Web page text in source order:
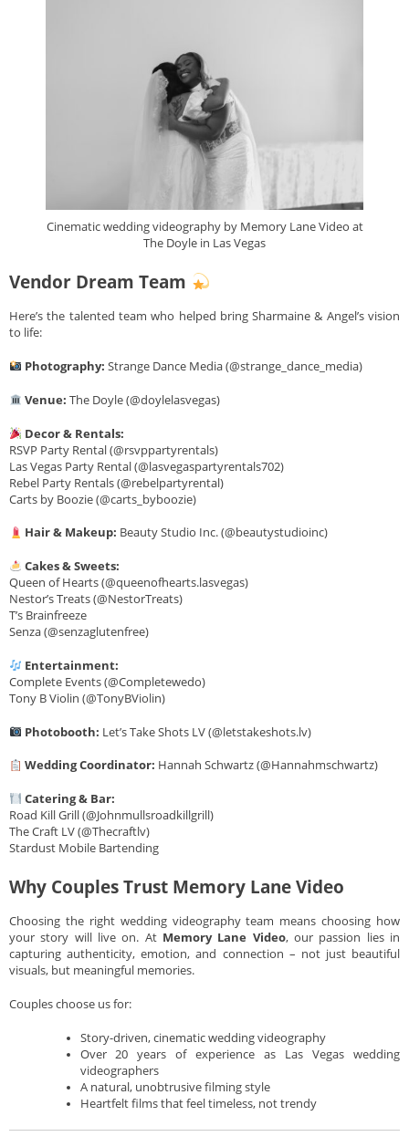
Cinematic wedding videography by Memory Lane Video at
The Doyle in Las Vegas
Vendor Dream Team
Here’s the talented team who helped bring Sharmaine & Angel’s vision
to life:
Photography: Strange Dance Media (@strange_dance_media)
Venue: The Doyle (@doylelasvegas)
Decor & Rentals:
RSVP Party Rental (@rsvppartyrentals)
Las Vegas Party Rental (@lasvegaspartyrentals702)
Rebel Party Rentals (@rebelpartyrental)
Carts by Boozie (@carts_byboozie)
Hair & Makeup: Beauty Studio Inc. (@beautystudioinc)
Cakes & Sweets:
Queen of Hearts (@queenofhearts.lasvegas)
Nestor’s Treats (@NestorTreats)
T’s Brainfreeze
Senza (@senzaglutenfree)
Entertainment:
Complete Events (@Completewedo)
Tony B Violin (@TonyBViolin)
Photobooth: Let’s Take Shots LV (@letstakeshots.lv)
Wedding Coordinator: Hannah Schwartz (@Hannahmschwartz)
Catering & Bar:
Road Kill Grill (@Johnmullsroadkillgrill)
The Craft LV (@Thecraftlv)
Stardust Mobile Bartending
Why Couples Trust Memory Lane Video
Choosing the right wedding videography team means choosing how
your story will live on. At Memory Lane Video, our passion lies in
capturing authenticity, emotion, and connection – not just beautiful
visuals, but meaningful memories.
Couples choose us for:
Story-driven, cinematic wedding videography
Over 20 years of experience as Las Vegas wedding
videographers
A natural, unobtrusive filming style
Heartfelt films that feel timeless, not trendy